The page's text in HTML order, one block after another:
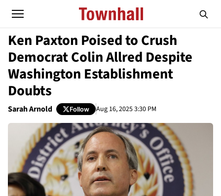
Ken Paxton Poised to Crush
Democrat Colin Allred Despite
Washington Establishment
Doubts
Sarah Arnold Follow Aug 16, 2025 3:30 PM